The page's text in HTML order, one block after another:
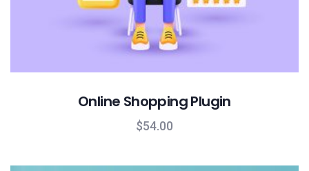
Online Shopping Plugin
$54.00